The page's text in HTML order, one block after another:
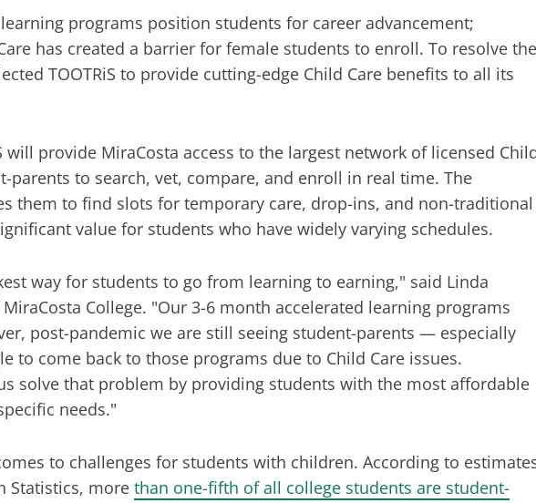
programs position students for career advancement;
has created a barrier for female students to enroll. To resolve the
TOOTRiS to provide cutting-edge Child Care benefits to all its
will provide MiraCosta access to the largest network of licensed
parents to search, vet, compare, and enroll in real time. The
them to find slots for temporary care, drop-ins, and non-traditional
value for students who have widely varying schedules.
way for students to go from learning to earning," said Linda
College. "Our 3-6 month accelerated learning programs
post-pandemic we are still seeing student-parents — especially
to come back to those programs due to Child Care issues.
solve that problem by providing students with the most affordable
needs."
to challenges for students with children. According to
Statistics, more than one-fifth of all college students are student-